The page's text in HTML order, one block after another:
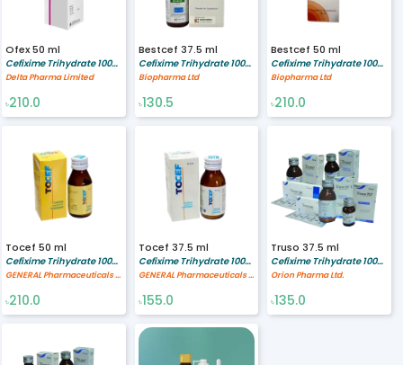
Ofex 50 ml
Cefixime Trihydrate 100/5 mg/ml
Delta Pharma Limited
৳210.0
Bestcef 37.5 ml
Cefixime Trihydrate 100/5 mg/ml
Biopharma Ltd
৳130.5
Bestcef 50 ml
Cefixime Trihydrate 100/5 mg/ml
Biopharma Ltd
৳210.0
Tocef 50 ml
Cefixime Trihydrate 100/5 mg/ml
GENERAL Pharmaceuticals Ltd.
৳210.0
Tocef 37.5 ml
Cefixime Trihydrate 100/5 mg/ml
GENERAL Pharmaceuticals Ltd.
৳155.0
Truso 37.5 ml
Cefixime Trihydrate 100/5 mg/ml
Orion Pharma Ltd.
৳135.0